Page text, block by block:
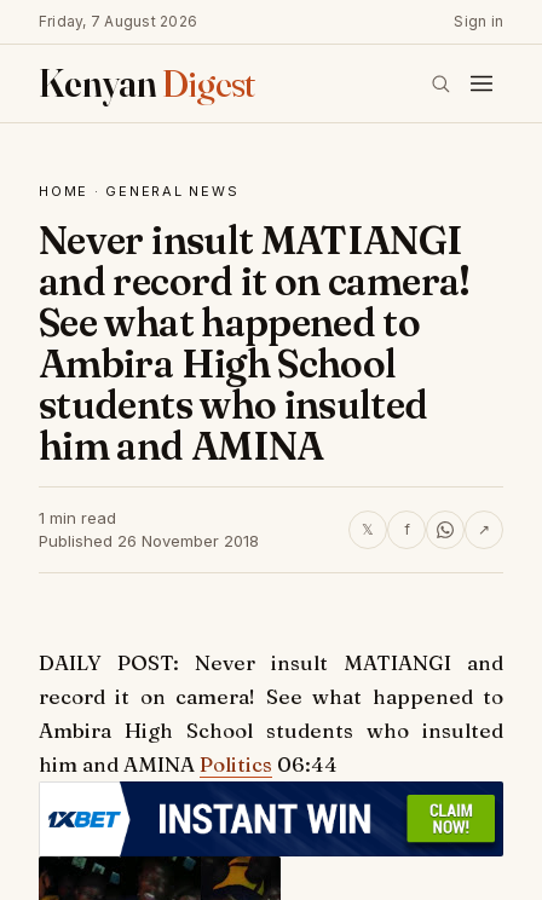
Friday, 7 August 2026 Sign in
KenyanDigest
HOME · GENERAL NEWS
Never insult MATIANGI
and record it on camera!
See what happened to
Ambira High School
students who insulted
him and AMINA
1 min read
Published 26 November 2018
𝕏 f ↗
DAILY POST: Never insult MATIANGI and
record it on camera! See what happened to
Ambira High School students who insulted
him and AMINA Politics 06:44